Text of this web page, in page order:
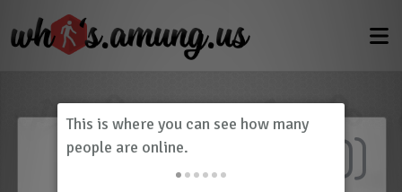
Dashboard 0)